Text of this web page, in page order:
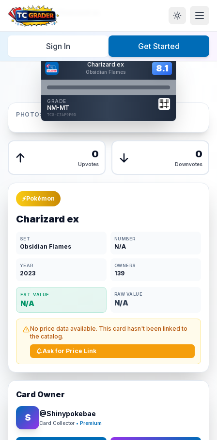
Sign In Get Started
Home/Graded/Charizard ex
Charizard ex
Obsidian Flames 8.1
GRADE
NM-MT
TCG-C74F9F0D
Card Back
Reverse Side
8.1
AUTHENTICATED
AI Verified
Hover to interact
Front
PHOTOS
0
Upvotes
0
Downvotes
⚡Pokémon
Charizard ex
SET
Obsidian Flames
NUMBER
N/A
YEAR
2023
OWNERS
139
EST. VALUE
N/A
RAW VALUE
N/A
No price data available. This card hasn't been linked to
the catalog.
Ask for Price Link
Card Owner
S @Shinypokebae
Card Collector • Premium